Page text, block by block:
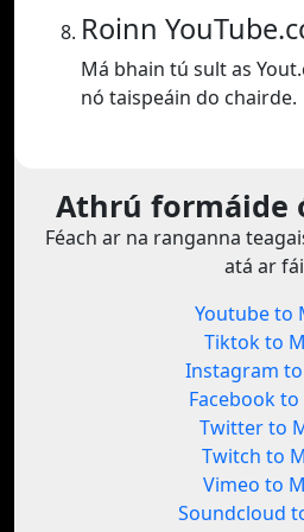
Roinn
Má bhain tú sult as
nó taispeáin do chairde.
Athrú formáide
Féach ar na ranganna
atá ar
Youtube to
Tiktok to
Instagram
Facebook to
Twitter to
Twitch to
Vimeo to
Soundcloud